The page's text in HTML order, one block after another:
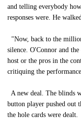
and telling everybody
responses were. He
"Now, back to the
silence. O'Connor and
host or the pros in the
critiquing the
A new deal. The blinds
button player pushed out
the hole cards were dealt.